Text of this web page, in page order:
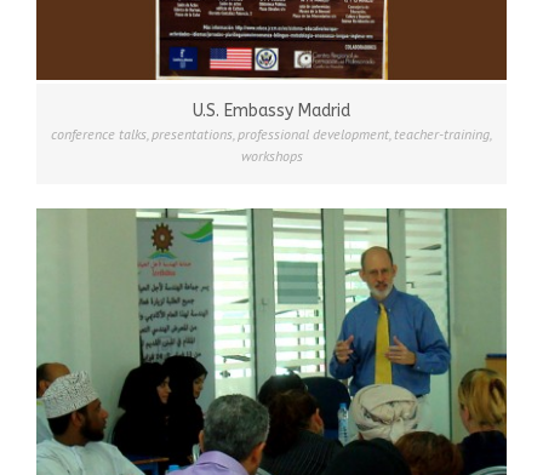
U.S. Embassy Madrid
conference talks presentations professional development teacher-training
workshops